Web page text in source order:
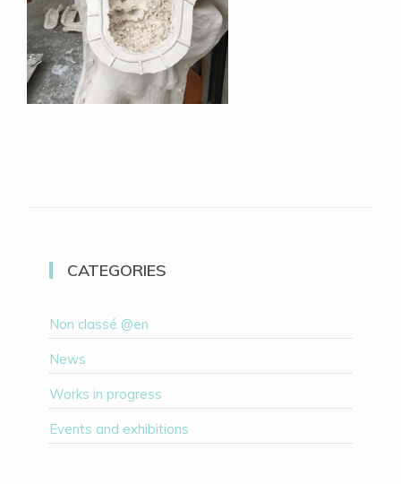
CATEGORIES
Non classé @en
News
Works in progress
Events and exhibitions